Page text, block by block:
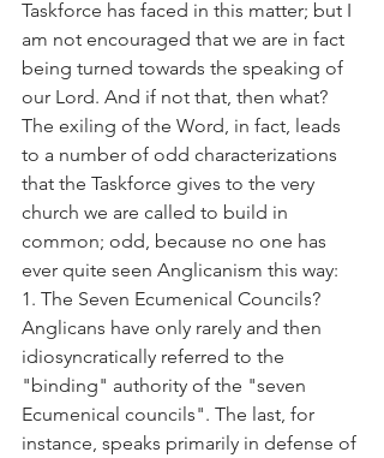
Taskforce has faced in this matter; but I
am not encouraged that we are in fact
being turned towards the speaking of
our Lord. And if not that, then what?
The exiling of the Word, in fact, leads
to a number of odd characterizations
that the Taskforce gives to the very
church we are called to build in
common; odd, because no one has
ever quite seen Anglicanism this way:
1. The Seven Ecumenical Councils?
Anglicans have only rarely and then
idiosyncratically referred to the
"binding" authority of the "seven
Ecumenical councils". The last, for
instance, speaks primarily in defense of